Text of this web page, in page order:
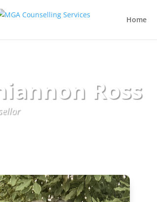
Home
Ross